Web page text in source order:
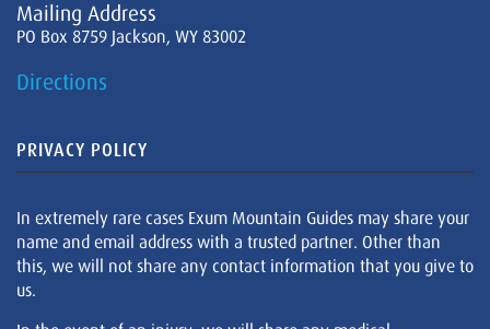
Mailing Address
PO Box 8759 Jackson, WY 83002
Directions
PRIVACY POLICY
In extremely rare cases Exum Mountain Guides may share your
name and email address with a trusted partner. Other than
this, we will not share any contact information that you give to
us.